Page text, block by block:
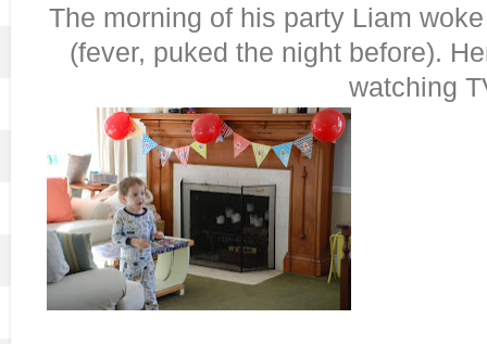
The morning of his party Liam
(fever, puked the night before).
watching